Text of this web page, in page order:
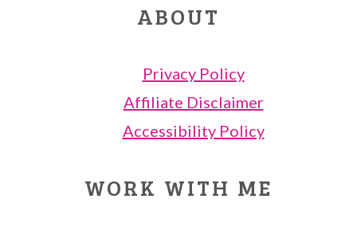
ABOUT
Privacy Policy
Affiliate Disclaimer
Accessibility Policy
WORK WITH ME